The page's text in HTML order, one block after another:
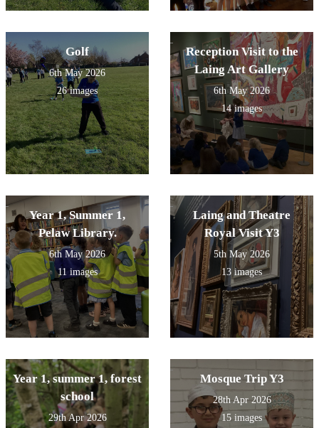
Golf
6th May 2026
26 images
Reception Visit to the
Laing Art Gallery
6th May 2026
14 images
Year 1, Summer 1,
Pelaw Library.
6th May 2026
11 images
Laing and Theatre
Royal Visit Y3
5th May 2026
13 images
Year 1, summer 1, forest
school
29th Apr 2026
Mosque Trip Y3
28th Apr 2026
15 images